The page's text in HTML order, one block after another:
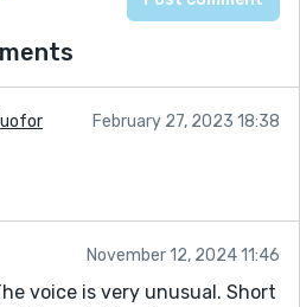
February 27, 2023 18:38
November 12, 2024 11:46
voice is very unusual. Short